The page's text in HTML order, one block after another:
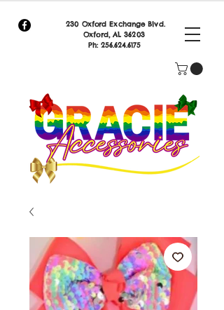
230 Oxford Exchange Blvd.
Oxford, AL 36203
Ph: 256.624.6175